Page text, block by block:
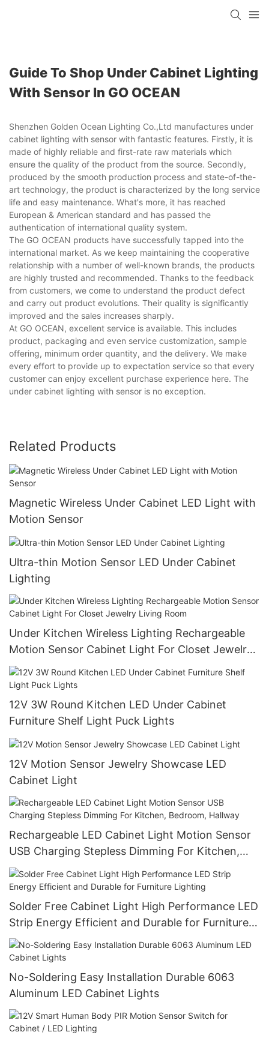
Guide To Shop Under Cabinet Lighting
With Sensor In GO OCEAN
Shenzhen Golden Ocean Lighting Co.,Ltd manufactures under
cabinet lighting with sensor with fantastic features. Firstly, it is
made of highly reliable and first-rate raw materials which
ensure the quality of the product from the source. Secondly,
produced by the smooth production process and state-of-the-
art technology, the product is characterized by the long service
life and easy maintenance. What's more, it has reached
European & American standard and has passed the
authentication of international quality system.
The GO OCEAN products have successfully tapped into the
international market. As we keep maintaining the cooperative
relationship with a number of well-known brands, the products
are highly trusted and recommended. Thanks to the feedback
from customers, we come to understand the product defect
and carry out product evolutions. Their quality is significantly
improved and the sales increases sharply.
At GO OCEAN, excellent service is available. This includes
product, packaging and even service customization, sample
offering, minimum order quantity, and the delivery. We make
every effort to provide up to expectation service so that every
customer can enjoy excellent purchase experience here. The
under cabinet lighting with sensor is no exception.
Related Products
Magnetic Wireless Under Cabinet LED Light with
Motion Sensor
Ultra-thin Motion Sensor LED Under Cabinet
Lighting
Under Kitchen Wireless Lighting Rechargeable
Motion Sensor Cabinet Light For Closet Jewelry
Living Room
12V 3W Round Kitchen LED Under Cabinet
Furniture Shelf Light Puck Lights
12V Motion Sensor Jewelry Showcase LED
Cabinet Light
Rechargeable LED Cabinet Light Motion Sensor
USB Charging Stepless Dimming For Kitchen,
Bedroom, Hallway
Solder Free Cabinet Light High Performance LED
Strip Energy Efficient and Durable for Furniture
Lighting
No-Soldering Easy Installation Durable 6063
Aluminum LED Cabinet Lights